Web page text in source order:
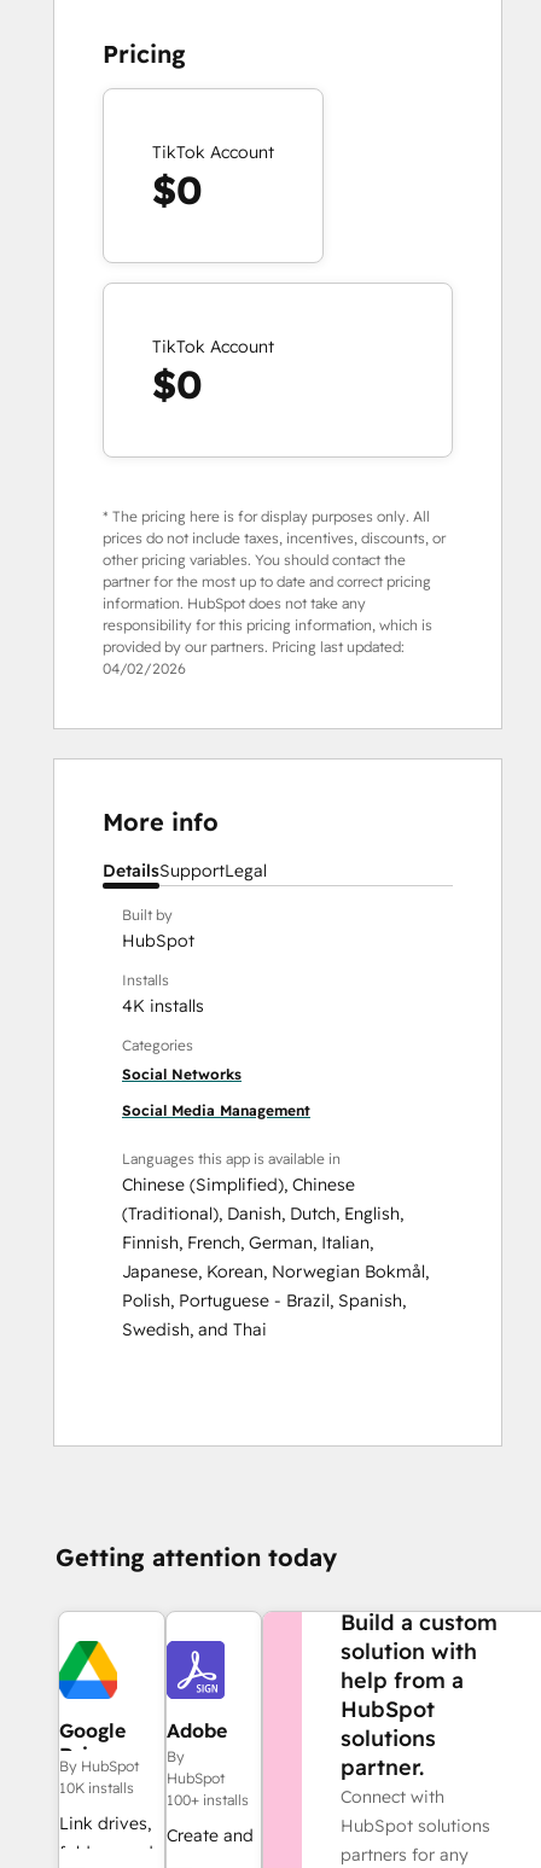
Pricing
TikTok Account
$0
TikTok Account
$0
* The pricing here is for display purposes only. All
prices do not include taxes, incentives, discounts, or
other pricing variables. You should contact the
partner for the most up to date and correct pricing
information. HubSpot does not take any
responsibility for this pricing information, which is
provided by our partners. Pricing last updated:
04/02/2026
More info
DetailsSupportLegal
Built by
HubSpot
Installs
4K installs
Categories
Social Networks
Social Media Management
Languages this app is available in
Chinese (Simplified), Chinese
(Traditional), Danish, Dutch, English,
Finnish, French, German, Italian,
Japanese, Korean, Norwegian Bokmål,
Polish, Portuguese - Brazil, Spanish,
Swedish, and Thai
Getting attention today
Google
Drive
By HubSpot
10K installs
Link drives,
folders, and
Adobe
Acrobat
Sign
By
HubSpot
100+ installs
Create and
Build a custom
solution with
help from a
HubSpot
solutions
partner.
Connect with
HubSpot solutions
partners for any